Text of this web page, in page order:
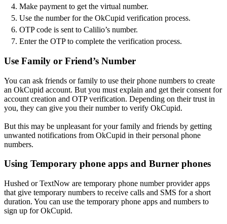
Make payment to get the virtual number.
Use the number for the OkCupid verification process.
OTP code is sent to Calilio’s number.
Enter the OTP to complete the verification process.
Use Family or Friend’s Number
You can ask friends or family to use their phone numbers to create
an OkCupid account. But you must explain and get their consent for
account creation and OTP verification. Depending on their trust in
you, they can give you their number to verify OkCupid.
But this may be unpleasant for your family and friends by getting
unwanted notifications from OkCupid in their personal phone
numbers.
Using Temporary phone apps and Burner phones
Hushed or TextNow are temporary phone number provider apps
that give temporary numbers to receive calls and SMS for a short
duration. You can use the temporary phone apps and numbers to
sign up for OkCupid.